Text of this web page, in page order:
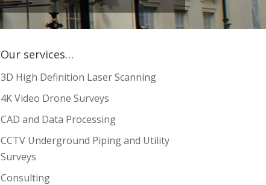
Our services…
3D High Definition Laser Scanning
4K Video Drone Surveys
CAD and Data Processing
CCTV Underground Piping and Utility
Surveys
Consulting